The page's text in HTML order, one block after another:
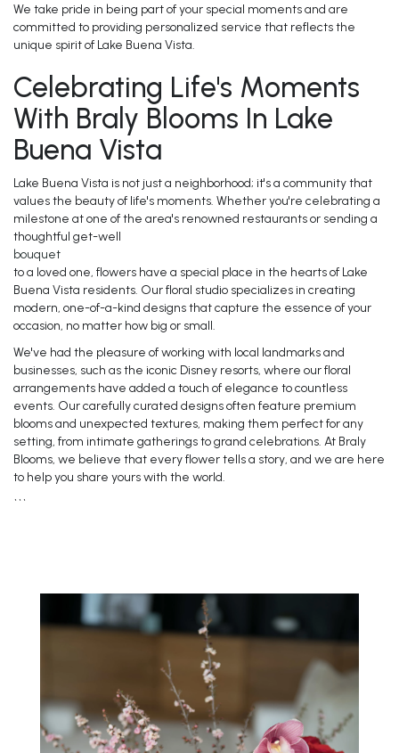
We take pride in being part of your special moments and are
committed to providing personalized service that reflects the
unique spirit of Lake Buena Vista.
Celebrating Life's Moments
With Braly Blooms In Lake
Buena Vista
Lake Buena Vista is not just a neighborhood; it's a community that
values the beauty of life's moments. Whether you're celebrating a
milestone at one of the area's renowned restaurants or sending a
thoughtful get-well
bouquet
to a loved one, flowers have a special place in the hearts of Lake
Buena Vista residents. Our floral studio specializes in creating
modern, one-of-a-kind designs that capture the essence of your
occasion, no matter how big or small.
We've had the pleasure of working with local landmarks and
businesses, such as the iconic Disney resorts, where our floral
arrangements have added a touch of elegance to countless
events. Our carefully curated designs often feature premium
blooms and unexpected textures, making them perfect for any
setting, from intimate gatherings to grand celebrations. At Braly
Blooms, we believe that every flower tells a story, and we are here
to help you share yours with the world.
```